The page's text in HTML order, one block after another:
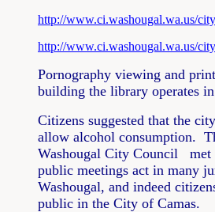
http://www.ci.washougal.wa.us/
http://www.ci.washougal.wa.us/
Pornography viewing and
building the library operates
Citizens suggested that the
allow alcohol consumption.
Washougal City Council met
public meetings act in many
Washougal, and indeed
public in the City of Camas.